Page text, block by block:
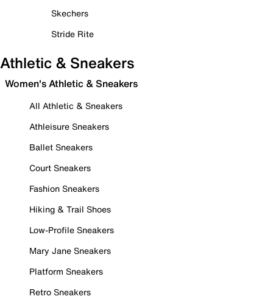
Skechers
Stride Rite
Athletic & Sneakers
Women's Athletic & Sneakers
All Athletic & Sneakers
Athleisure Sneakers
Ballet Sneakers
Court Sneakers
Fashion Sneakers
Hiking & Trail Shoes
Low-Profile Sneakers
Mary Jane Sneakers
Platform Sneakers
Retro Sneakers